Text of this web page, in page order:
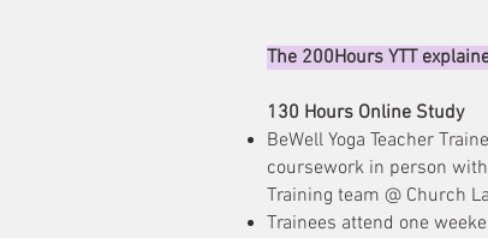
The 200Hours YTT
130 Hours Online Study
BeWell Yoga Teacher
coursework in person
Training team @ Church
Trainees attend one